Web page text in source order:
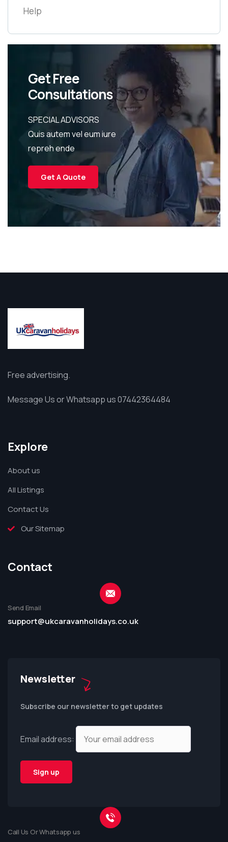
Help
Get Free
Consultations
SPECIAL ADVISORS
Quis autem vel eum iure
repreh ende
Get A Quote
Free advertising.
Message Us or Whatsapp us 07442364484
Explore
About us
All Listings
Contact Us
Our Sitemap
Contact
Send Email
support@ukcaravanholidays.co.uk
Newsletter
Subscribe our newsletter to get updates
Email address:
Call Us Or Whatsapp us